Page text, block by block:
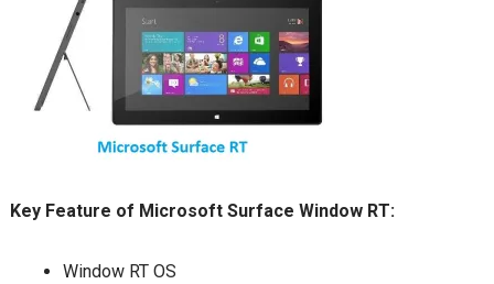
Key Feature of Microsoft Surface Window RT:
Window RT OS